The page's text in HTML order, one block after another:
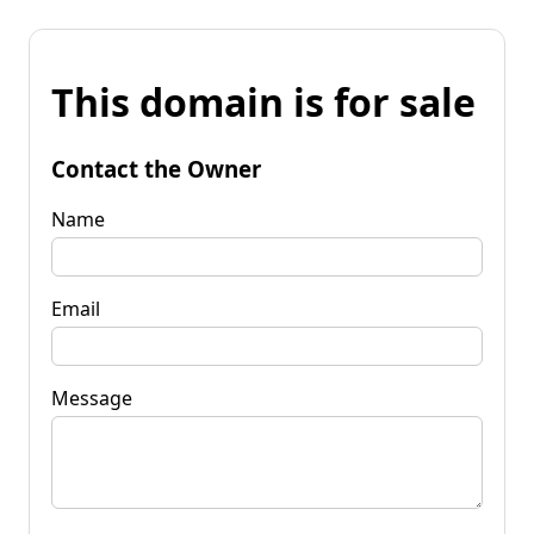
This domain is for sale
Contact the Owner
Name
Email
Message